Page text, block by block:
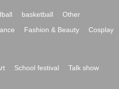
basketball
Other
Fashion & Beauty
Cosplay
School festival
Talk show